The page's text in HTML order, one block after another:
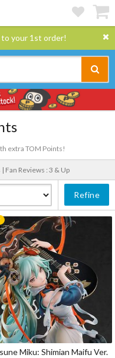
your 1st order!
extra TOM Points!
| Fan Reviews : 3 & Up
Refine
Miku: Shimian Maifu Ver.